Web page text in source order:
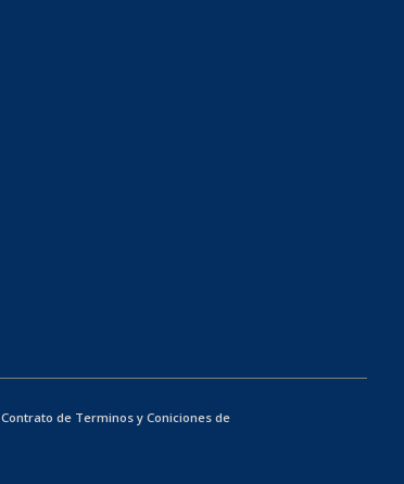
Contrato de Terminos y Coniciones de